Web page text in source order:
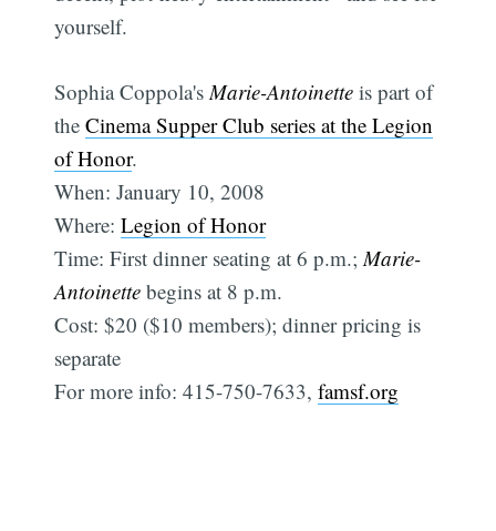
yourself.
Sophia Coppola's Marie-Antoinette is part of
theCinema Supper Club series at the Legion
of Honor.
When: January 10, 2008
Where:Legion of Honor
Time: First dinner seating at 6 p.m.; Marie-
Antoinette begins at 8 p.m.
Cost: $20 ($10 members); dinner pricing is
separate
For more info: 415-750-7633,famsf.org